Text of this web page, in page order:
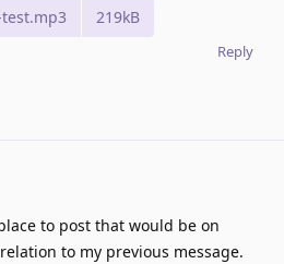
219kB
Reply
to post that would be on
to my previous message.